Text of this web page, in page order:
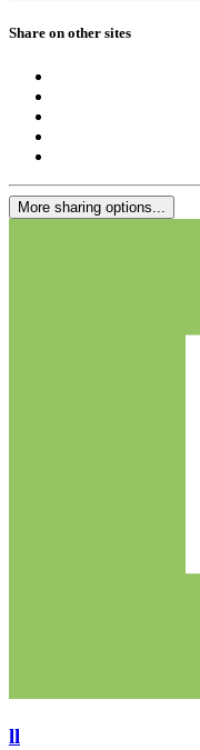
Share on other sites
More sharing options...
ll